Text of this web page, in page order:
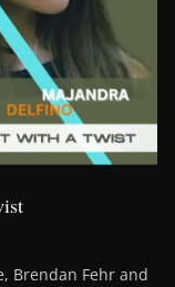
Brendan Fehr and